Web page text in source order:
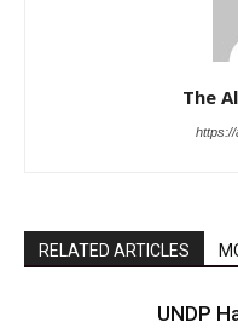
The
RELATED ARTICLES
UNDP